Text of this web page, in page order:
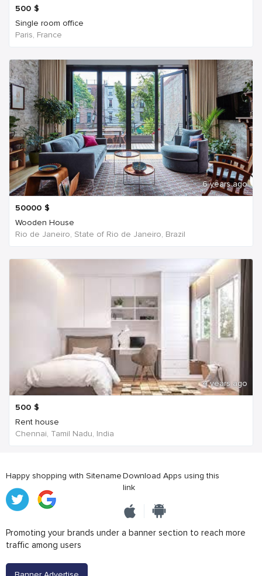
500 $
Single room office
Paris, France
6 years ago
50000 $
Wooden House
Rio de Janeiro, State of Rio de Janeiro, Brazil
4 years ago
500 $
Rent house
Chennai, Tamil Nadu, India
Happy shopping with SitenameDownload Apps using this
link
Promoting your brands under a banner section to reach more
traffic among users